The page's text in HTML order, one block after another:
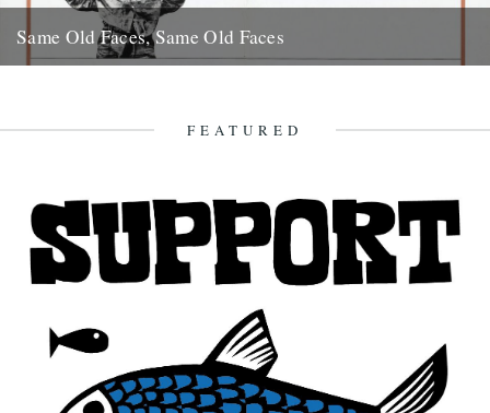
Same Old Faces, Same Old Faces
FEATURED